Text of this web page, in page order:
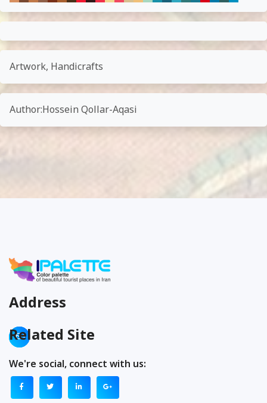
Artwork, Handicrafts
Author:Hossein Qollar-Aqasi
Address
Related Site
We're social, connect with us: